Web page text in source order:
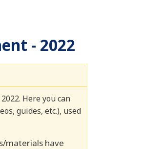
- 2022
Here you can
guides, etc.), used
materials have